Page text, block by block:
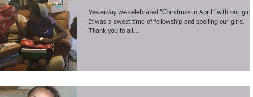
Yesterday we celebrated "Christmas in April" with our girls!
It was a sweet time of fellowship and spoiling our girls.
Thank you to all...